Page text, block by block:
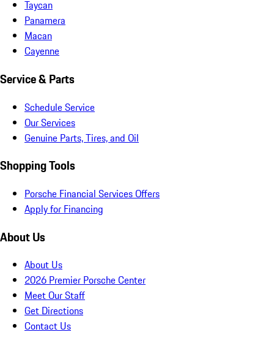
Taycan
Panamera
Macan
Cayenne
Service & Parts
Schedule Service
Our Services
Genuine Parts, Tires, and Oil
Shopping Tools
Porsche Financial Services Offers
Apply for Financing
About Us
About Us
2026 Premier Porsche Center
Meet Our Staff
Get Directions
Contact Us